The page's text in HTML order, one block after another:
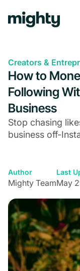
Creators &
How to
Following
Business
Stop chasing
business off-
Author
Mighty Team
Last
May